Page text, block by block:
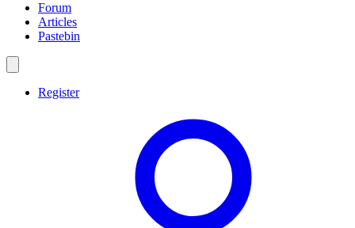
Forum
Articles
Pastebin
Register